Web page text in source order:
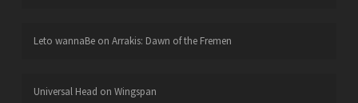
Leto wannaBeon Arrakis: Dawn of the Fremen
Universal Head on Wingspan